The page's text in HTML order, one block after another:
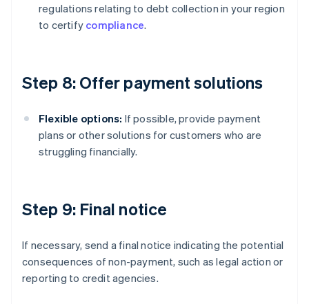
regulations relating to debt collection in your region
to certify compliance.
Step 8: Offer payment solutions
Flexible options: If possible, provide payment
plans or other solutions for customers who are
struggling financially.
Step 9: Final notice
If necessary, send a final notice indicating the potential
consequences of non-payment, such as legal action or
reporting to credit agencies.